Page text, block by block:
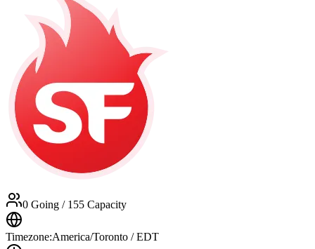
0 Going / 155 Capacity
Timezone:America/Toronto / EDT